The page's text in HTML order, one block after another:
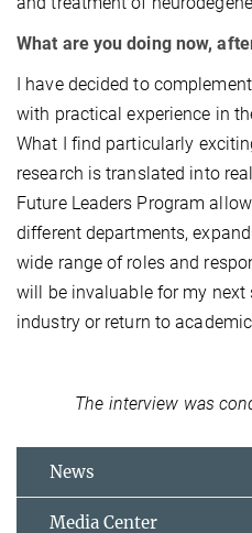
What are you doing now,
I have decided to
with practical experience in
What I find particularly
research is translated into
Future Leaders Program
different departments,
wide range of roles and
will be invaluable for my next
industry or return to
The interview was
News
Media Center